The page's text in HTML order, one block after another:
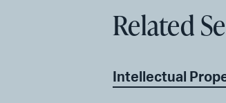
Related
Intellectual